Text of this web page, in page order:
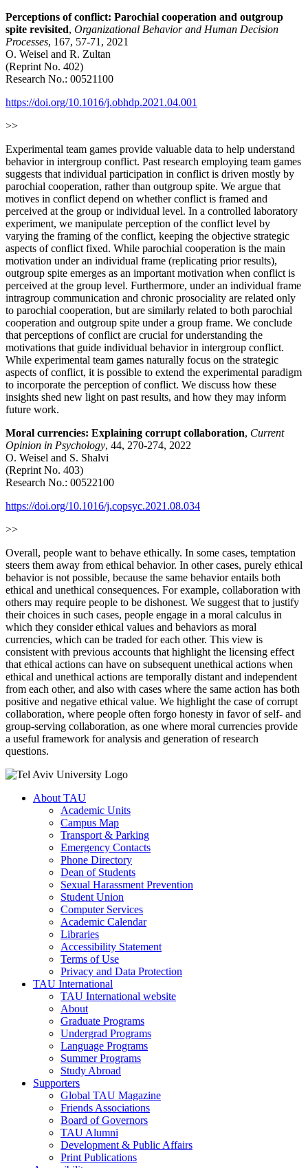
Perceptions of conflict: Parochial cooperation and outgroup
spite revisited, Organizational Behavior and Human Decision
Processes, 167, 57-71, 2021
O. Weisel and R. Zultan
(Reprint No. 402)
Research No.: 00521100
https://doi.org/10.1016/j.obhdp.2021.04.001
>>
Experimental team games provide valuable data to help understand
behavior in intergroup conflict. Past research employing team games
suggests that individual participation in conflict is driven mostly by
parochial cooperation, rather than outgroup spite. We argue that
motives in conflict depend on whether conflict is framed and
perceived at the group or individual level. In a controlled laboratory
experiment, we manipulate perception of the conflict level by
varying the framing of the conflict, keeping the objective strategic
aspects of conflict fixed. While parochial cooperation is the main
motivation under an individual frame (replicating prior results),
outgroup spite emerges as an important motivation when conflict is
perceived at the group level. Furthermore, under an individual frame
intragroup communication and chronic prosociality are related only
to parochial cooperation, but are similarly related to both parochial
cooperation and outgroup spite under a group frame. We conclude
that perceptions of conflict are crucial for understanding the
motivations that guide individual behavior in intergroup conflict.
While experimental team games naturally focus on the strategic
aspects of conflict, it is possible to extend the experimental paradigm
to incorporate the perception of conflict. We discuss how these
insights shed new light on past results, and how they may inform
future work.
Moral currencies: Explaining corrupt collaboration, Current
Opinion in Psychology, 44, 270-274, 2022
O. Weisel and S. Shalvi
(Reprint No. 403)
Research No.: 00522100
https://doi.org/10.1016/j.copsyc.2021.08.034
>>
Overall, people want to behave ethically. In some cases, temptation
steers them away from ethical behavior. In other cases, purely ethical
behavior is not possible, because the same behavior entails both
ethical and unethical consequences. For example, collaboration with
others may require people to be dishonest. We suggest that to justify
their choices in such cases, people engage in a moral calculus in
which they consider ethical values and behaviors as moral
currencies, which can be traded for each other. This view is
consistent with previous accounts that highlight the licensing effect
that ethical actions can have on subsequent unethical actions when
ethical and unethical actions are temporally distant and independent
from each other, and also with cases where the same action has both
positive and negative ethical value. We highlight the case of corrupt
collaboration, where people often forgo honesty in favor of self- and
group-serving collaboration, as one where moral currencies provide
a useful framework for analysis and generation of research
questions.
About TAU
Academic Units
Campus Map
Transport & Parking
Emergency Contacts
Phone Directory
Dean of Students
Sexual Harassment Prevention
Student Union
Computer Services
Academic Calendar
Libraries
Accessibility Statement
Terms of Use
Privacy and Data Protection
TAU International
TAU International website
About
Graduate Programs
Undergrad Programs
Language Programs
Summer Programs
Study Abroad
Supporters
Global TAU Magazine
Friends Associations
Board of Governors
TAU Alumni
Development & Public Affairs
Print Publications